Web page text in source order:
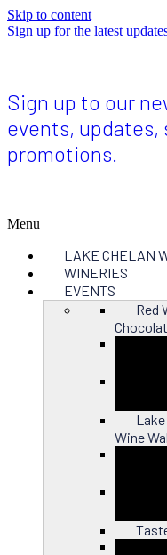
Skip to content
Sign up for the latest
Sign up to our
events, updates,
promotions.
Menu
LAKE CHELAN
WINERIES
EVENTS
Red
Lake
Wine